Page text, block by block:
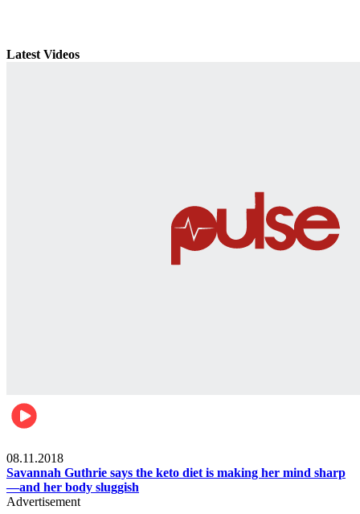
Latest Videos
08.11.2018
Savannah Guthrie says the keto diet is making her mind sharp
—and her body sluggish
Advertisement